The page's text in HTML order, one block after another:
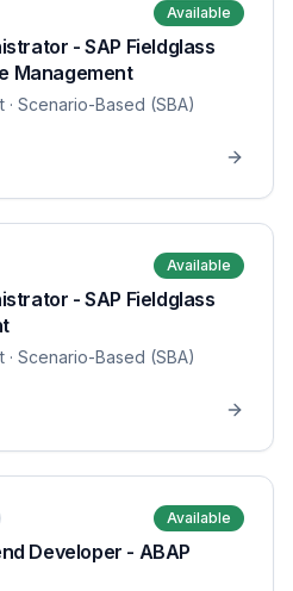
Available
- SAP Fieldglass
Management
· Scenario-Based (SBA)
Available
- SAP Fieldglass
· Scenario-Based (SBA)
Available
Developer - ABAP